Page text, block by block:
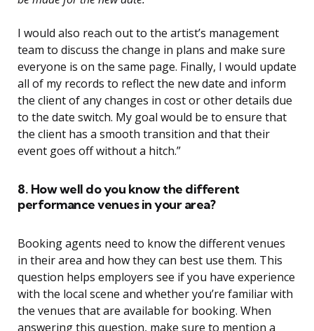
I would also reach out to the artist’s management
team to discuss the change in plans and make sure
everyone is on the same page. Finally, I would update
all of my records to reflect the new date and inform
the client of any changes in cost or other details due
to the date switch. My goal would be to ensure that
the client has a smooth transition and that their
event goes off without a hitch.”
8. How well do you know the different
performance venues in your area?
Booking agents need to know the different venues
in their area and how they can best use them. This
question helps employers see if you have experience
with the local scene and whether you’re familiar with
the venues that are available for booking. When
answering this question, make sure to mention a